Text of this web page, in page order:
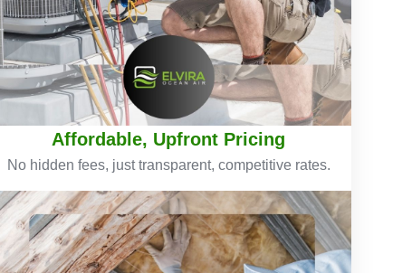
Affordable, Upfront Pricing
No hidden fees, just transparent, competitive rates.